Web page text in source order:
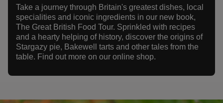
Take a journey through Britain's greatest dishes, local
specialities and iconic ingredients in our new book,
The Great British Food Tour. Sprinkled with recipes
and a hearty helping of history, discover the origins of
Stargazy pie, Bakewell tarts and other tales from the
table. Find out more on our online shop.